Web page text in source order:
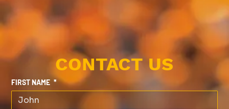
CONTACT US
FIRST NAME *